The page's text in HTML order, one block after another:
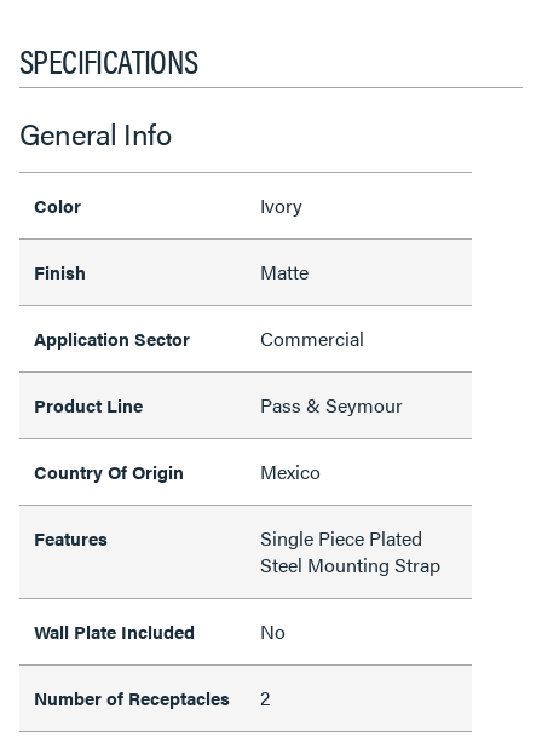
SPECIFICATIONS
General Info
Color Ivory
Finish Matte
Application Sector Commercial
Product Line Pass & Seymour
Country Of Origin Mexico
Features
Single Piece Plated
Steel Mounting Strap
Wall Plate Included No
Number of Receptacles 2